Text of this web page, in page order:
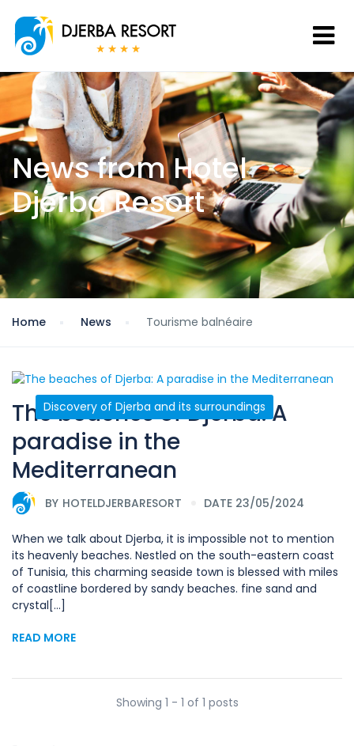
News from Hotel
Djerba Resort
Home News Tourisme balnéaire
Discovery of Djerba and its surroundings
The beaches of Djerba: A
paradise in the
Mediterranean
BY HOTELDJERBARESORT DATE 23/05/2024
When we talk about Djerba, it is impossible not to mention
its heavenly beaches. Nestled on the south-eastern coast
of Tunisia, this charming seaside town is blessed with miles
of coastline bordered by sandy beaches. fine sand and
crystal[...]
READ MORE
Showing 1 - 1 of 1 posts